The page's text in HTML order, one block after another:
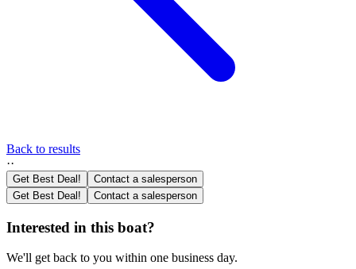
Back to results
··
Get Best Deal!
Contact a salesperson
Get Best Deal!
Contact a salesperson
Interested in this boat?
We'll get back to you within one business day.